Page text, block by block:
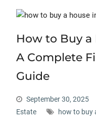
How to Buy a
A Complete
Guide
September 30, 2025
Estate
how to buy